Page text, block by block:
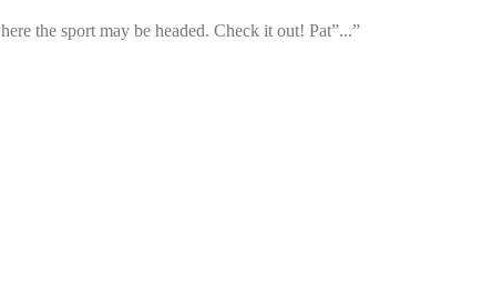
the sport may be headed. Check it out! Pat”...”